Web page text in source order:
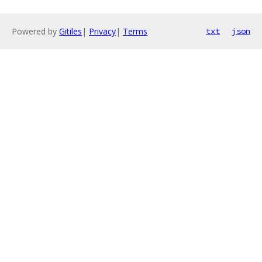
Powered by Gitiles | Privacy| Terms txt json